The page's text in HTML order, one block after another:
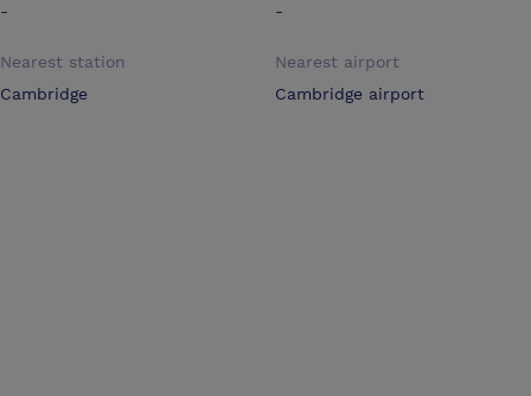
-
-
Nearest station
Cambridge
Nearest airport
Cambridge airport